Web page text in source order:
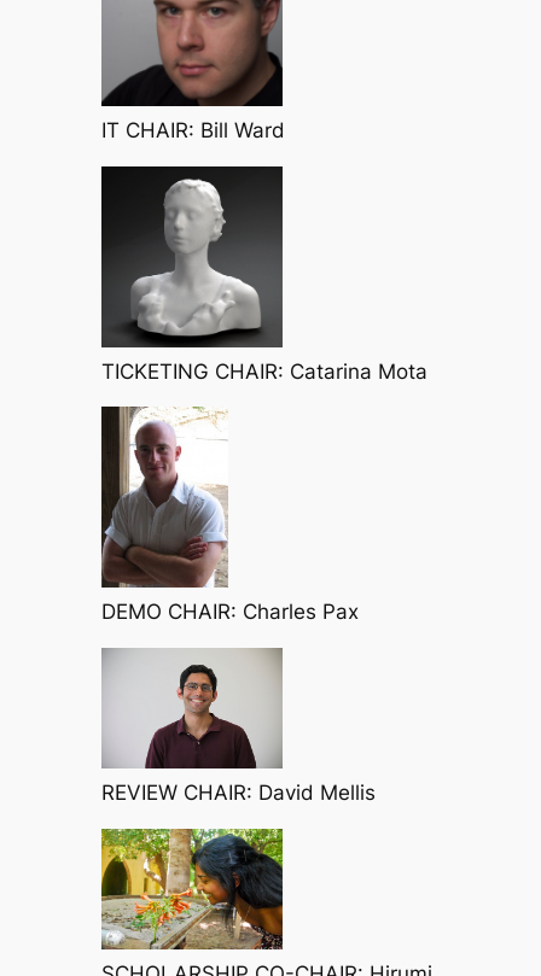
IT CHAIR: Bill Ward
TICKETING CHAIR: Catarina Mota
DEMO CHAIR: Charles Pax
REVIEW CHAIR: David Mellis